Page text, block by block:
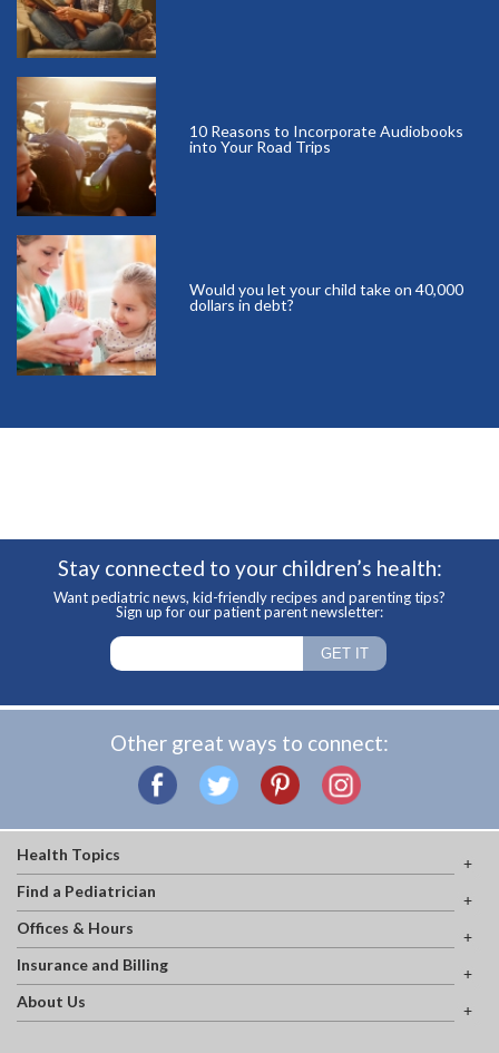
10 Reasons to Incorporate Audiobooks
into Your Road Trips
Would you let your child take on 40,000
dollars in debt?
Stay connected to your children’s health:
Want pediatric news, kid-friendly recipes and parenting tips?
Sign up for our patient parent newsletter:
Other great ways to connect:
Health Topics
Find a Pediatrician
Offices & Hours
Insurance and Billing
About Us